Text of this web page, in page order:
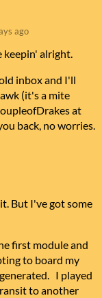
ago
keepin' alright.
inbox and I'll
(it's a mite
at
back, no worries.
But I've got some
first module and
to board my
I played
to another